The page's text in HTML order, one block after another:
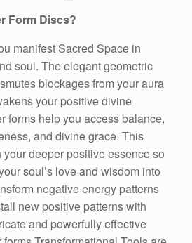
Form Discs?
manifest Sacred Space in
soul. The elegant geometric
blockages from your aura
your positive divine
forms help you access balance,
and divine grace. This
deeper positive essence so
soul’s love and wisdom into
negative energy patterns
new positive patterns with
and powerfully effective